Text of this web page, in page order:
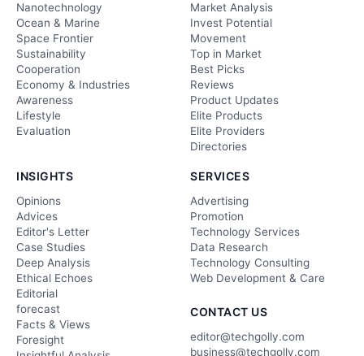
Nanotechnology
Ocean & Marine
Space Frontier
Sustainability
Cooperation
Economy & Industries
Awareness
Lifestyle
Evaluation
Market Analysis
Invest Potential
Movement
Top in Market
Best Picks
Reviews
Product Updates
Elite Products
Elite Providers
Directories
INSIGHTS
Opinions
Advices
Editor's Letter
Case Studies
Deep Analysis
Ethical Echoes
Editorial
forecast
Facts & Views
Foresight
SERVICES
Advertising
Promotion
Technology Services
Data Research
Technology Consulting
Web Development & Care
CONTACT US
editor@techgolly.com
business@techgolly.com